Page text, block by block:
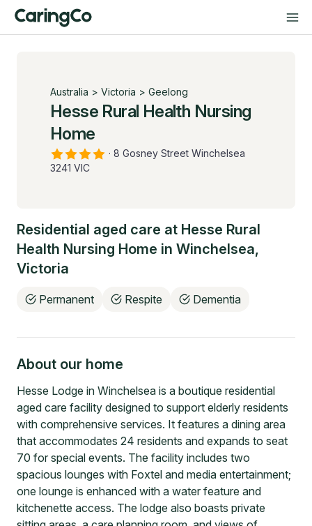
Australia > Victoria > Geelong
Hesse Rural Health Nursing
Home
· 8 Gosney Street Winchelsea
3241 VIC
Residential aged care at Hesse Rural
Health Nursing Home in Winchelsea,
Victoria
Permanent Respite Dementia
About our home
Hesse Lodge in Winchelsea is a boutique residential
aged care facility designed to support elderly residents
with comprehensive services. It features a dining area
that accommodates 24 residents and expands to seat
70 for special events. The facility includes two
spacious lounges with Foxtel and media entertainment;
one lounge is enhanced with a water feature and
kitchenette access. The lodge also boasts private